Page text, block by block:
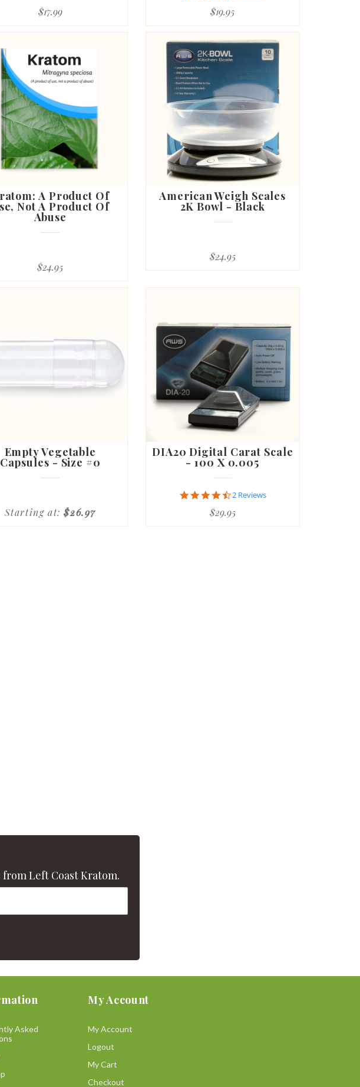
$17.99
rating
$19.95
A Product Of
Not A Product Of
Abuse
$24.95
American Weigh Scales
2K Bowl - Black
$24.95
Empty Vegetable
Capsules - Size #0
Starting at:$26.97
DIA20 Digital Carat Scale
- 100 X 0.005
4.5
rating
2 Reviews
$29.95
Left Coast Kratom.
Asked
My Account
My Account
Logout
My Cart
Checkout